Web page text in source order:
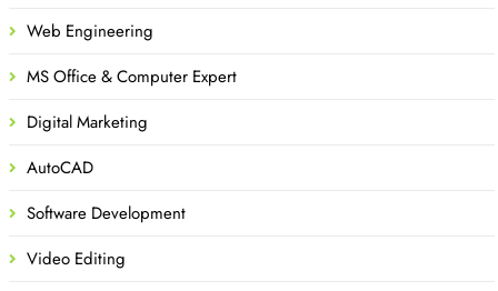
Web Engineering
MS Office & Computer Expert
Digital Marketing
AutoCAD
Software Development
Video Editing